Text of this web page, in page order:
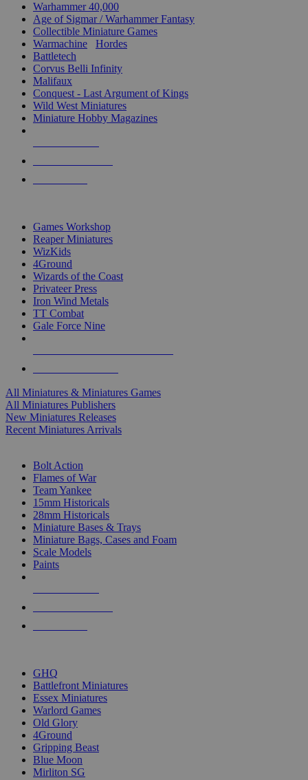
Warhammer 40,000
Age of Sigmar / Warhammer Fantasy
Collectible Miniature Games
Warmachine
Hordes
Battletech
Corvus Belli Infinity
Malifaux
Conquest - Last Argument of Kings
Wild West Miniatures
Miniature Hobby Magazines
Games Workshop
Reaper Miniatures
WizKids
4Ground
Wizards of the Coast
Privateer Press
Iron Wind Metals
TT Combat
Gale Force Nine
All Miniatures & Miniatures Games
All Miniatures Publishers
New Miniatures Releases
Recent Miniatures Arrivals
Bolt Action
Flames of War
Team Yankee
15mm Historicals
28mm Historicals
Miniature Bases & Trays
Miniature Bags, Cases and Foam
Scale Models
Paints
GHQ
Battlefront Miniatures
Essex Miniatures
Warlord Games
Old Glory
4Ground
Gripping Beast
Blue Moon
Mirliton SG